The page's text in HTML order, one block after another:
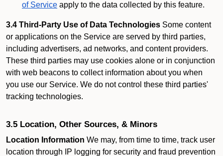
of Service apply to the data collected by this feature.
3.4 Third-Party Use of Data Technologies Some content
or applications on the Service are served by third parties,
including advertisers, ad networks, and content providers.
These third parties may use cookies alone or in conjunction
with web beacons to collect information about you when
you use our Service. We do not control these third parties'
tracking technologies.
3.5 Location, Other Sources, & Minors
Location Information We may, from time to time, track user
location through IP logging for security and fraud prevention